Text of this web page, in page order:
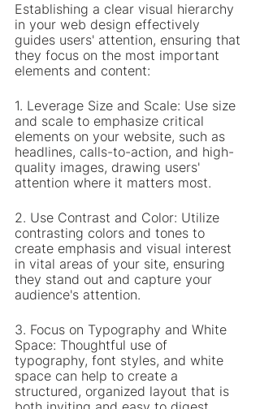
Establishing a clear visual hierarchy
in your web design effectively
guides users' attention, ensuring that
they focus on the most important
elements and content:
1. Leverage Size and Scale: Use size
and scale to emphasize critical
elements on your website, such as
headlines, calls-to-action, and high-
quality images, drawing users'
attention where it matters most.
2. Use Contrast and Color: Utilize
contrasting colors and tones to
create emphasis and visual interest
in vital areas of your site, ensuring
they stand out and capture your
audience's attention.
3. Focus on Typography and White
Space: Thoughtful use of
typography, font styles, and white
space can help to create a
structured, organized layout that is